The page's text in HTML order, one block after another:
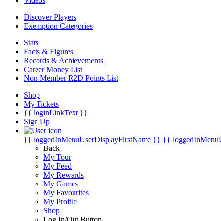
Discover Players
Exemption Categories
Stats
Facts & Figures
Records & Achievements
Career Money List
Non-Member R2D Points List
Shop
My Tickets
{{ loginLinkText }}
Sign Up
{{ loggedInMenuUserDisplayFirstName }} {{
Back
My Tour
My Feed
My Rewards
My Games
My Favourites
My Profile
Shop
Log In/Out Button